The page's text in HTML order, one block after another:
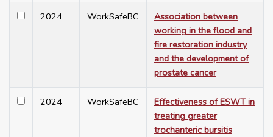
2024 WorkSafeBC
Association between
working in the flood and
fire restoration industry
and the development of
prostate cancer
2024 WorkSafeBC
Effectiveness of ESWT in
treating greater
trochanteric bursitis